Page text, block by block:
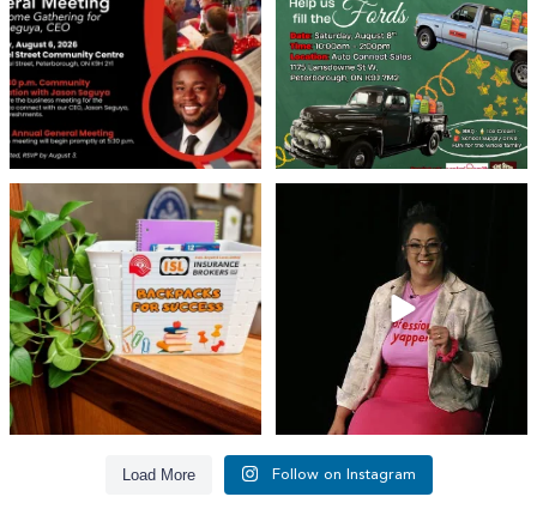
22 0
29 0
👏 A huge thank you to @islinsurance
for stepping
17 1
Every great leader has a story... and
today, we`re...
65 14
Load More Follow on Instagram